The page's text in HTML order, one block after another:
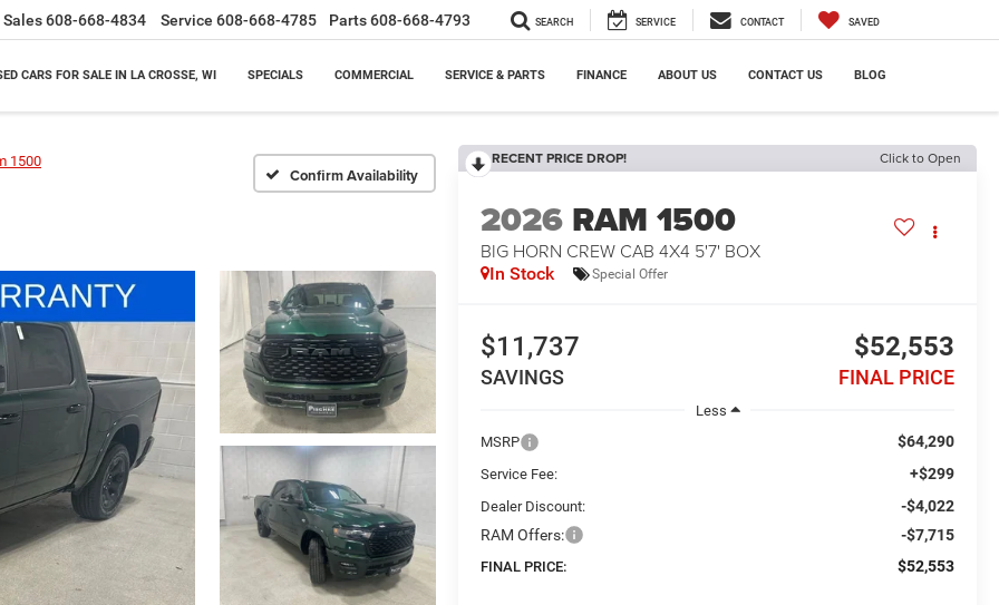
Sales608-668-4834 Service 608-668-4785 Parts608-668-4793 SEARCH SERVICE CONTACT SAVED
CARS FOR SALE IN LA CROSSE, WI SPECIALS COMMERCIAL SERVICE & PARTS FINANCE ABOUT US CONTACT US BLOG
1500
Confirm Availability
RECENT PRICE DROP! Click to Open
2026 RAM 1500
BIG HORN CREW CAB 4X4 5'7' BOX
In Stock Special Offer
$11,737
SAVINGS
$52,553
FINAL PRICE
Less
MSRP
$64,290
Service Fee: +$299
Dealer Discount:
-$4,022
RAM Offers:
-$7,715
FINAL PRICE: $52,553